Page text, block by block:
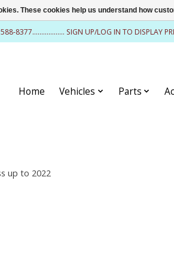
SIGN UP/LOG IN TO DISPLAY
Home Vehicles Parts
up to 2022
These cookies help us understand how